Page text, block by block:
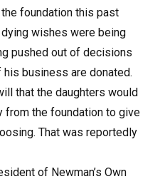
the foundation this past
wishes were being
pushed out of decisions
business are donated.
that the daughters would
from the foundation to give
That was reportedly
of Newman’s Own